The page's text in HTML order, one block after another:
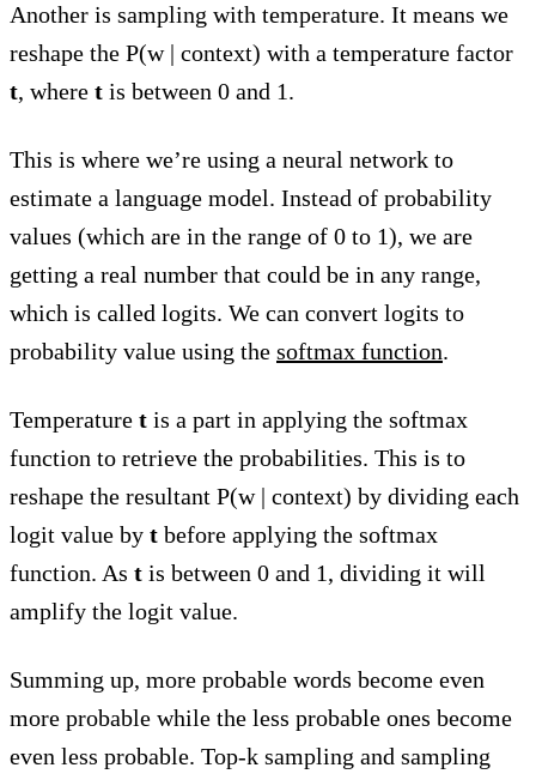
Another is sampling with temperature. It means we
reshape the P(w | context) with a temperature factor
t, where t is between 0 and 1.
This is where we’re using a neural network to
estimate a language model. Instead of probability
values (which are in the range of 0 to 1), we are
getting a real number that could be in any range,
which is called logits. We can convert logits to
probability value using the softmax function.
Temperature t is a part in applying the softmax
function to retrieve the probabilities. This is to
reshape the resultant P(w | context) by dividing each
logit value by t before applying the softmax
function. As t is between 0 and 1, dividing it will
amplify the logit value.
Summing up, more probable words become even
more probable while the less probable ones become
even less probable. Top-k sampling and sampling